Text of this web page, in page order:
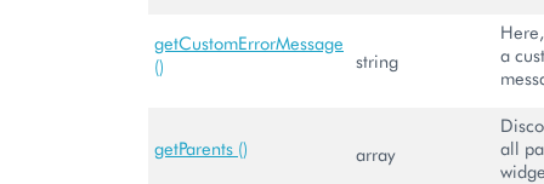
getCustomErrorMessage
()
string
a
getParents () array
all